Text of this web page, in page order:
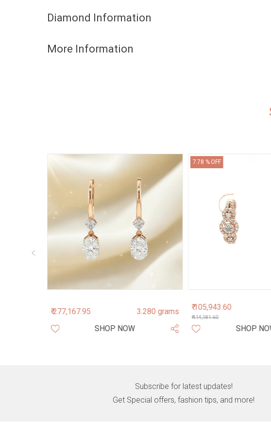
Diamond Information
More Information
₹ 277,167.95
3.280 grams
SHOP NOW
7.78 % OFF
₹ 105,943.60
₹ 114,181.60
SHOP
Subscribe for latest updates!
Get Special offers, fashion tips, and more!